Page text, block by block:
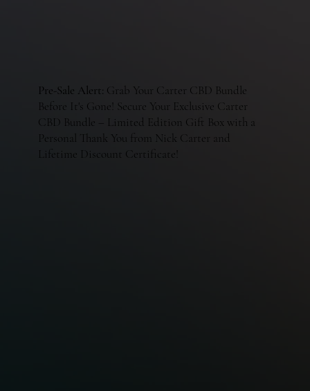
Pre-Sale Alert: Grab Your Carter CBD Bundle
Before It's Gone! Secure Your Exclusive Carter
CBD Bundle – Limited Edition Gift Box with a
Personal Thank You from Nick Carter and
Lifetime Discount Certificate!